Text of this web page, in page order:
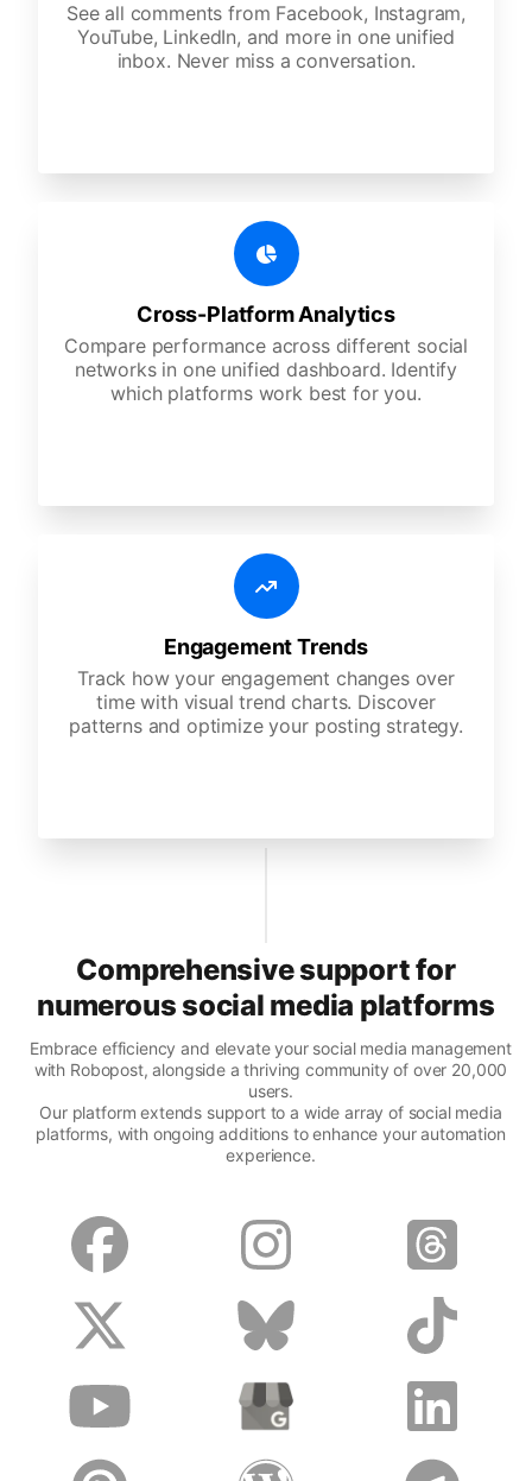
See all comments from Facebook, Instagram,
YouTube, LinkedIn, and more in one unified
inbox. Never miss a conversation.
Cross-Platform Analytics
Compare performance across different social
networks in one unified dashboard. Identify
which platforms work best for you.
Engagement Trends
Track how your engagement changes over
time with visual trend charts. Discover
patterns and optimize your posting strategy.
Comprehensive support for
numerous social media platforms
Embrace efficiency and elevate your social media management
with Robopost, alongside a thriving community of over 20,000
users.
Our platform extends support to a wide array of social media
platforms, with ongoing additions to enhance your automation
experience.